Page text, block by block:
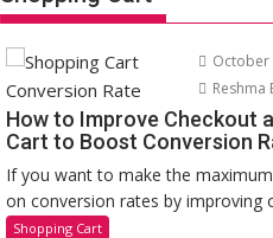
October
Reshma
How to Improve Checkout
Cart to Boost Conversion
If you want to make the
on conversion rates by improving
Shopping Cart